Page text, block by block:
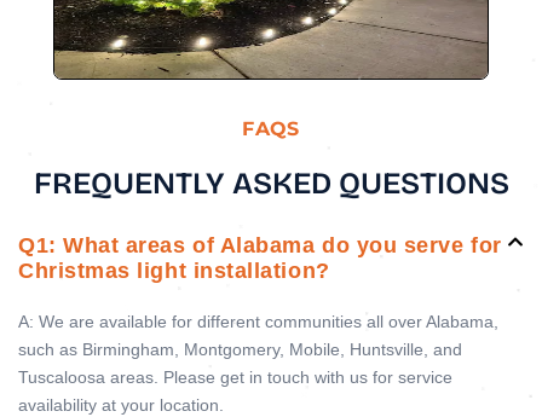
FAQS
FREQUENTLY ASKED QUESTIONS
Q1: What areas of Alabama do you serve for
Christmas light installation?
A: We are available for different communities all over Alabama,
such as Birmingham, Montgomery, Mobile, Huntsville, and
Tuscaloosa areas. Please get in touch with us for service
availability at your location.